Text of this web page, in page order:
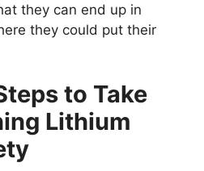
they can end up in
they could put their
to Take
Lithium